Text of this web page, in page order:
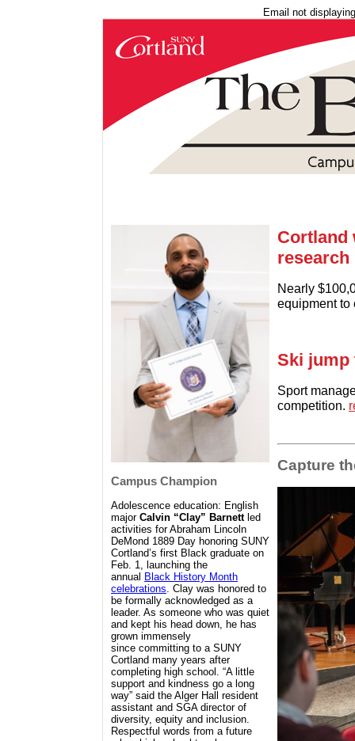
Email not
Campus Champion
Adolescence education: English
major Calvin “Clay” Barnett led
activities for Abraham Lincoln
DeMond 1889 Day honoring SUNY
Cortland’s first Black graduate on
Feb. 1, launching the
annual Black History Month
celebrations. Clay was honored to
be formally acknowledged as a
leader. As someone who was quiet
and kept his head down, he has
grown immensely
since committing to a SUNY
Cortland many years after
completing high school. “A little
support and kindness go a long
way” said the Alger Hall resident
assistant and SGA director of
diversity, equity and inclusion.
Respectful words from a future
Cortland
research
Nearly
equipment
Ski jump
Sport
competition.
Capture